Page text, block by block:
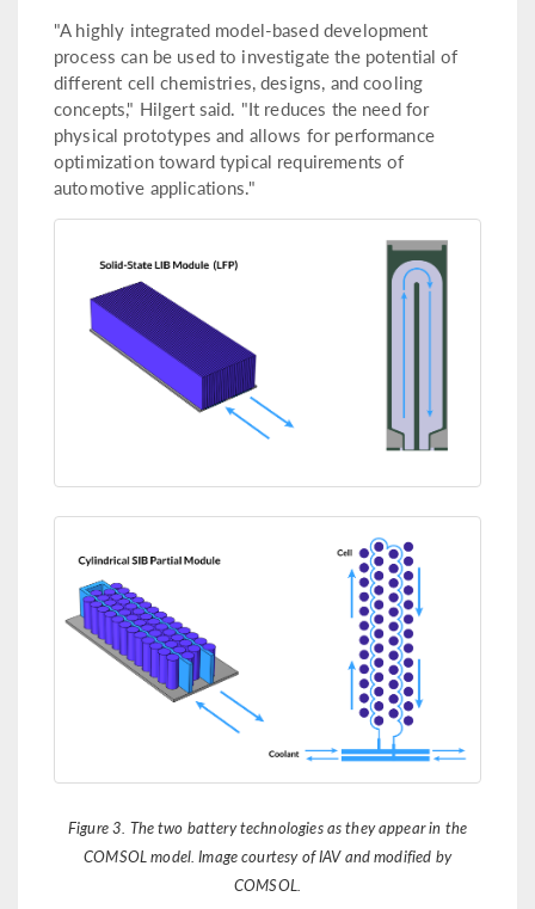
"A highly integrated model-based development
process can be used to investigate the potential of
different cell chemistries, designs, and cooling
concepts," Hilgert said. "It reduces the need for
physical prototypes and allows for performance
optimization toward typical requirements of
automotive applications."
Figure 3. The two battery technologies as they appear in the
COMSOL model. Image courtesy of IAV and modified by
COMSOL.